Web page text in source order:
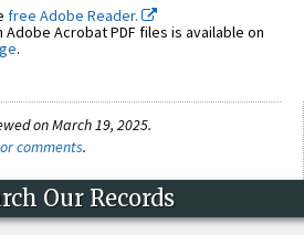
free Adobe Reader.
Acrobat PDF files is available on
.
on March 19, 2025.
comments.
Our Records